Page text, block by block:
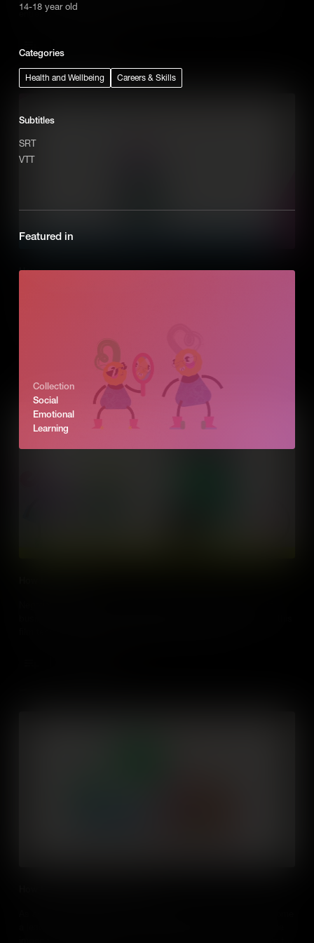
entrepreneurial mission is essential for any successful business.
How to Recognize Opportunities
Add to Cart
14-18 year old
Categories
Health and Wellbeing Careers & Skills
Subtitles
SRT
VTT
Featured in
Collection
Social
Emotional
Learning